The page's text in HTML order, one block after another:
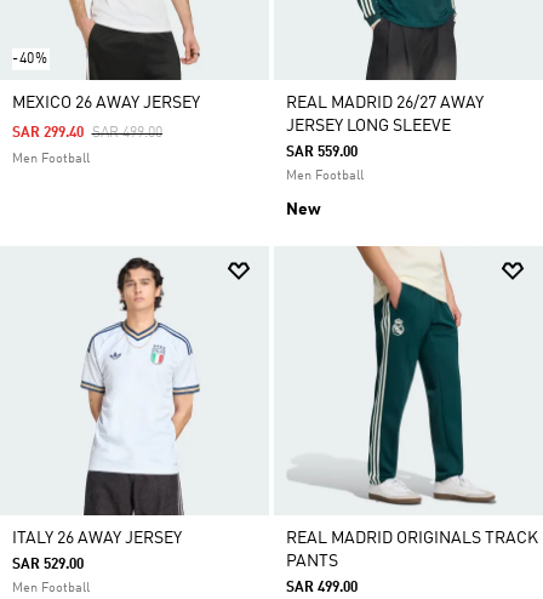
-40%
MEXICO 26 AWAY JERSEY
Price Reduced From
SAR 499.00To
SAR 299.40
Men Football
REAL MADRID 26/27 AWAY
JERSEY LONG SLEEVE
SAR 559.00
Men Football
New
ITALY 26 AWAY JERSEY
SAR 529.00
Men Football
REAL MADRID ORIGINALS TRACK
PANTS
SAR 499.00